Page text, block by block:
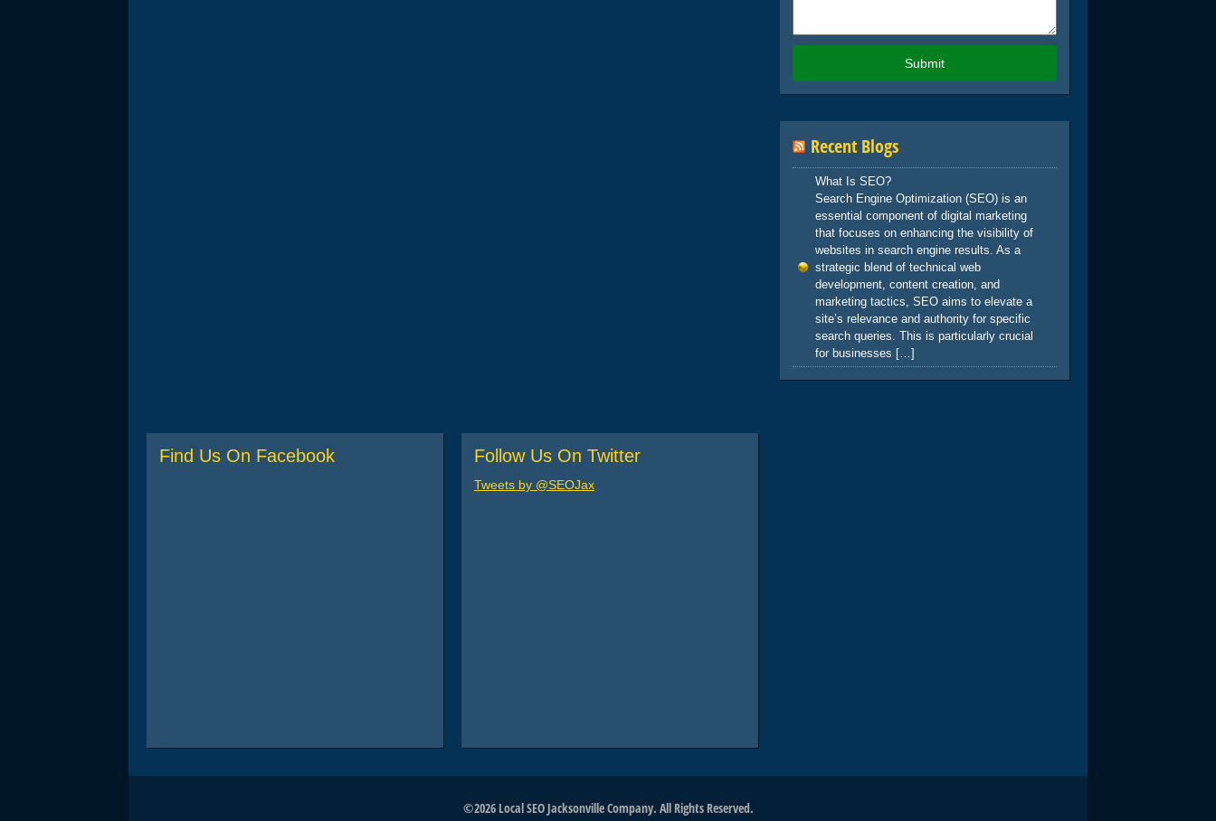
Recent Blogs
What Is SEO?
Search Engine Optimization (SEO) is an
essential component of digital marketing
that focuses on enhancing the visibility of
websites in search engine results. As a
strategic blend of technical web
development, content creation, and
marketing tactics, SEO aims to elevate a
site’s relevance and authority for specific
search queries. This is particularly crucial
for businesses […]
Find Us On Facebook Follow Us On Twitter
Tweets by @SEOJax
©2026 Local SEO Jacksonville Company. All Rights Reserved.